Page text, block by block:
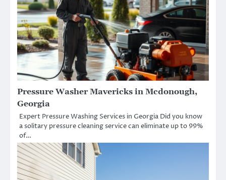
Pressure Washer Mavericks in Mcdonough,
Georgia
Expert Pressure Washing Services in Georgia Did you know
a solitary pressure cleaning service can eliminate up to 99%
of…